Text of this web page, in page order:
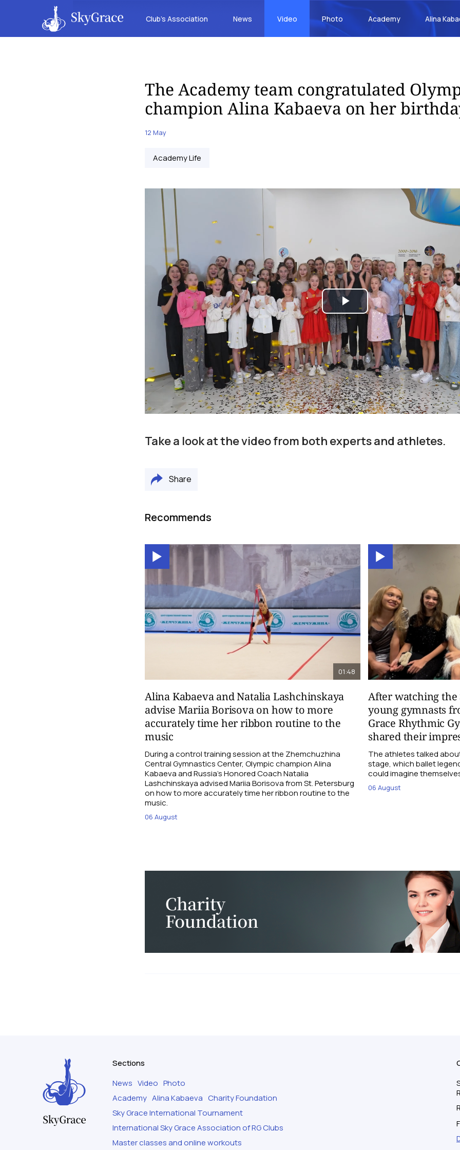
Club’s Association News Video Photo Academy Alina
The Academy team congratulated
champion Alina Kabaeva on her
12 May
Academy Life
Play
Video
Take a look at the video from both experts and athletes.
Share
Recommends
01:48
Alina Kabaeva and Natalia Lashchinskaya
advise Mariia Borisova on how to more
accurately time her ribbon routine to the
music
During a control training session at the Zhemchuzhina
Central Gymnastics Center, Olympic champion Alina
Kabaeva and Russia’s Honored Coach Natalia
Lashchinskaya advised Mariia Borisova from St. Petersburg
on how to more accurately time her ribbon routine to the
music.
06 August
After watching the
young gymnasts
Grace Rhythmic
shared their
The athletes talked
stage, which ballet
could imagine
06 August
Sections
News Video Photo
Academy Alina Kabaeva Charity Foundation
Sky Grace International Tournament
International Sky Grace Association of RG Clubs
Master classes and online workouts